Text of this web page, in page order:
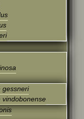
gessneri
vindobonense